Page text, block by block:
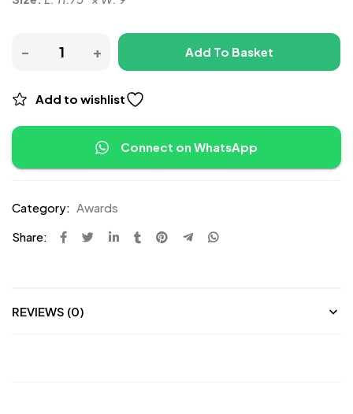
Add To Basket
Add to wishlist
Connect on WhatsApp
Category: Awards
Share:
REVIEWS (0)